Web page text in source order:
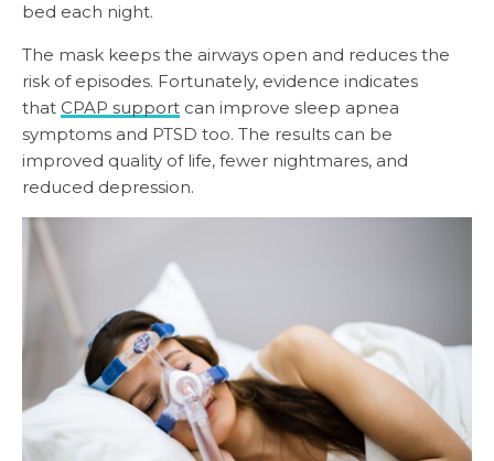
bed each night.
The mask keeps the airways open and reduces the
risk of episodes. Fortunately, evidence indicates
that CPAP support can improve sleep apnea
symptoms and PTSD too. The results can be
improved quality of life, fewer nightmares, and
reduced depression.